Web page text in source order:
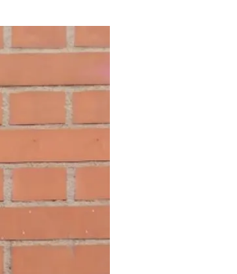
Global change
Ecosystem functioning